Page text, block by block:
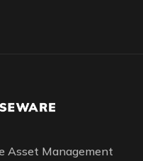
Asset Management